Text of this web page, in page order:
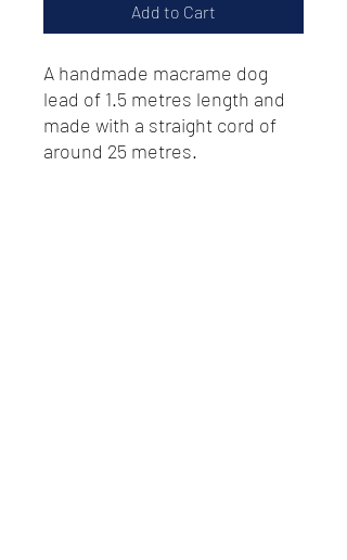
Add to Cart
A handmade macrame dog
lead of 1.5 metres length and
made with a straight cord of
around 25 metres.